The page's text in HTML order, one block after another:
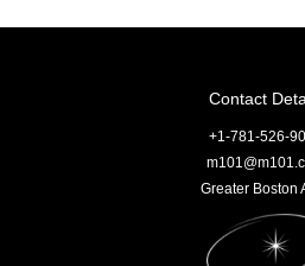
Contact
+1-781-526-
Greater Boston